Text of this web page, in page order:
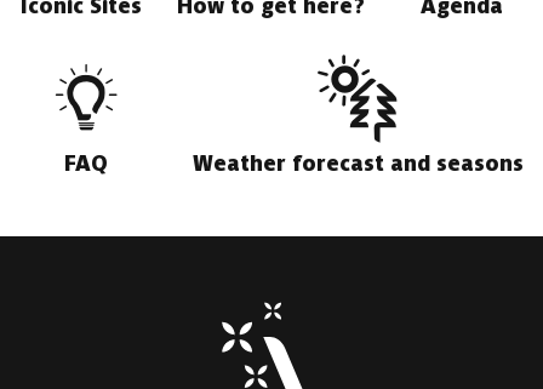
Iconic Sites How to get here? Agenda
FAQ Weather forecast and seasons